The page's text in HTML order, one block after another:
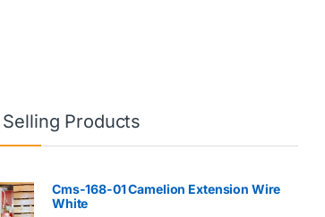
Selling Products
Cms-168-01 Camelion Extension Wire
White